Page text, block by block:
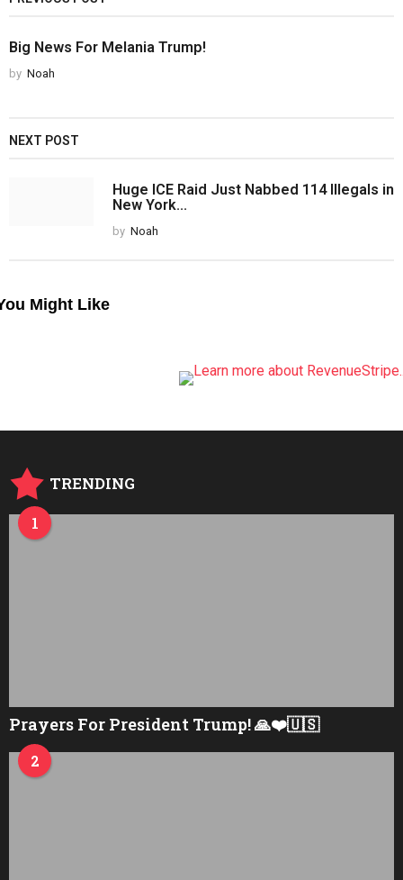
Big News For Melania Trump!
by Noah
NEXT POST
Huge ICE Raid Just Nabbed 114 Illegals in
New York...
by Noah
Might Like
TRENDING
1
Prayers For President Trump! 🙏❤️🇺🇸
2